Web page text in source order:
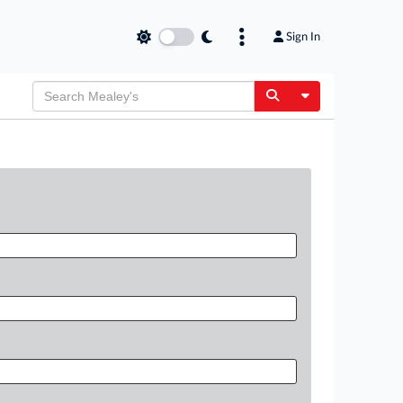
Sign In
Toggle